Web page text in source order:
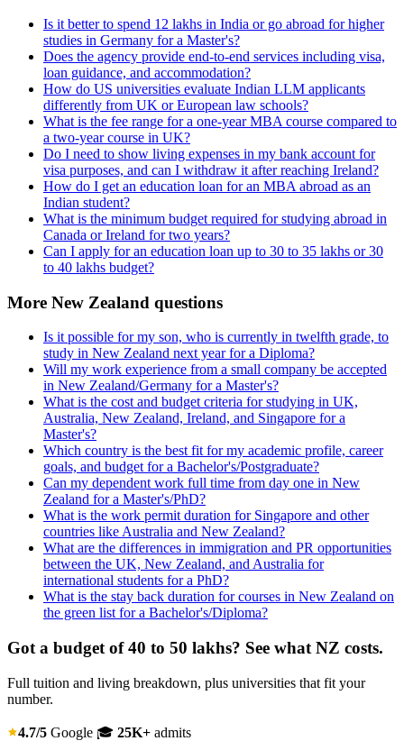
Is it better to spend 12 lakhs in India or go abroad for higher
studies in Germany for a Master's?
Does the agency provide end-to-end services including visa,
loan guidance, and accommodation?
How do US universities evaluate Indian LLM applicants
differently from UK or European law schools?
What is the fee range for a one-year MBA course compared to
a two-year course in UK?
Do I need to show living expenses in my bank account for
visa purposes, and can I withdraw it after reaching Ireland?
How do I get an education loan for an MBA abroad as an
Indian student?
What is the minimum budget required for studying abroad in
Canada or Ireland for two years?
Can I apply for an education loan up to 30 to 35 lakhs or 30
to 40 lakhs budget?
More New Zealand questions
Is it possible for my son, who is currently in twelfth grade, to
study in New Zealand next year for a Diploma?
Will my work experience from a small company be accepted
in New Zealand/Germany for a Master's?
What is the cost and budget criteria for studying in UK,
Australia, New Zealand, Ireland, and Singapore for a
Master's?
Which country is the best fit for my academic profile, career
goals, and budget for a Bachelor's/Postgraduate?
Can my dependent work full time from day one in New
Zealand for a Master's/PhD?
What is the work permit duration for Singapore and other
countries like Australia and New Zealand?
What are the differences in immigration and PR opportunities
between the UK, New Zealand, and Australia for
international students for a PhD?
What is the stay back duration for courses in New Zealand on
the green list for a Bachelor's/Diploma?
Got a budget of 40 to 50 lakhs? See what NZ costs.
Full tuition and living breakdown, plus universities that fit your
number.
4.7/5 Google 🎓 25K+ admits